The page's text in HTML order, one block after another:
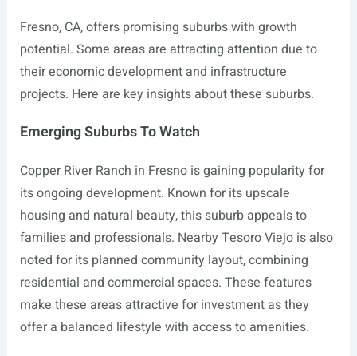
Fresno, CA, offers promising suburbs with growth
potential. Some areas are attracting attention due to
their economic development and infrastructure
projects. Here are key insights about these suburbs.
Emerging Suburbs To Watch
Copper River Ranch in Fresno is gaining popularity for
its ongoing development. Known for its upscale
housing and natural beauty, this suburb appeals to
families and professionals. Nearby Tesoro Viejo is also
noted for its planned community layout, combining
residential and commercial spaces. These features
make these areas attractive for investment as they
offer a balanced lifestyle with access to amenities.